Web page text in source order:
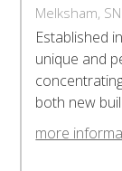
Melksham,
Established
unique and
both new
more